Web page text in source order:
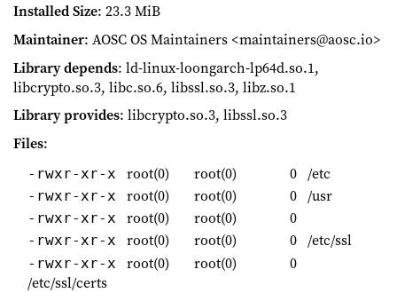
Installed Size: 23.3 MiB
Maintainer: AOSC OS Maintainers <maintainers@aosc.io>
Library depends: ld-linux-loongarch-lp64d.so.1,
libcrypto.so.3, libc.so.6, libssl.so.3, libz.so.1
Library provides: libcrypto.so.3, libssl.so.3
Files:
-rwxr-xr-x root(0) root(0) 0 /etc
-rwxr-xr-x root(0) root(0) 0 /usr
-rwxr-xr-x root(0) root(0) 0
-rwxr-xr-x root(0) root(0) 0 /etc/ssl
-rwxr-xr-x root(0) root(0)
0
/etc/ssl/certs